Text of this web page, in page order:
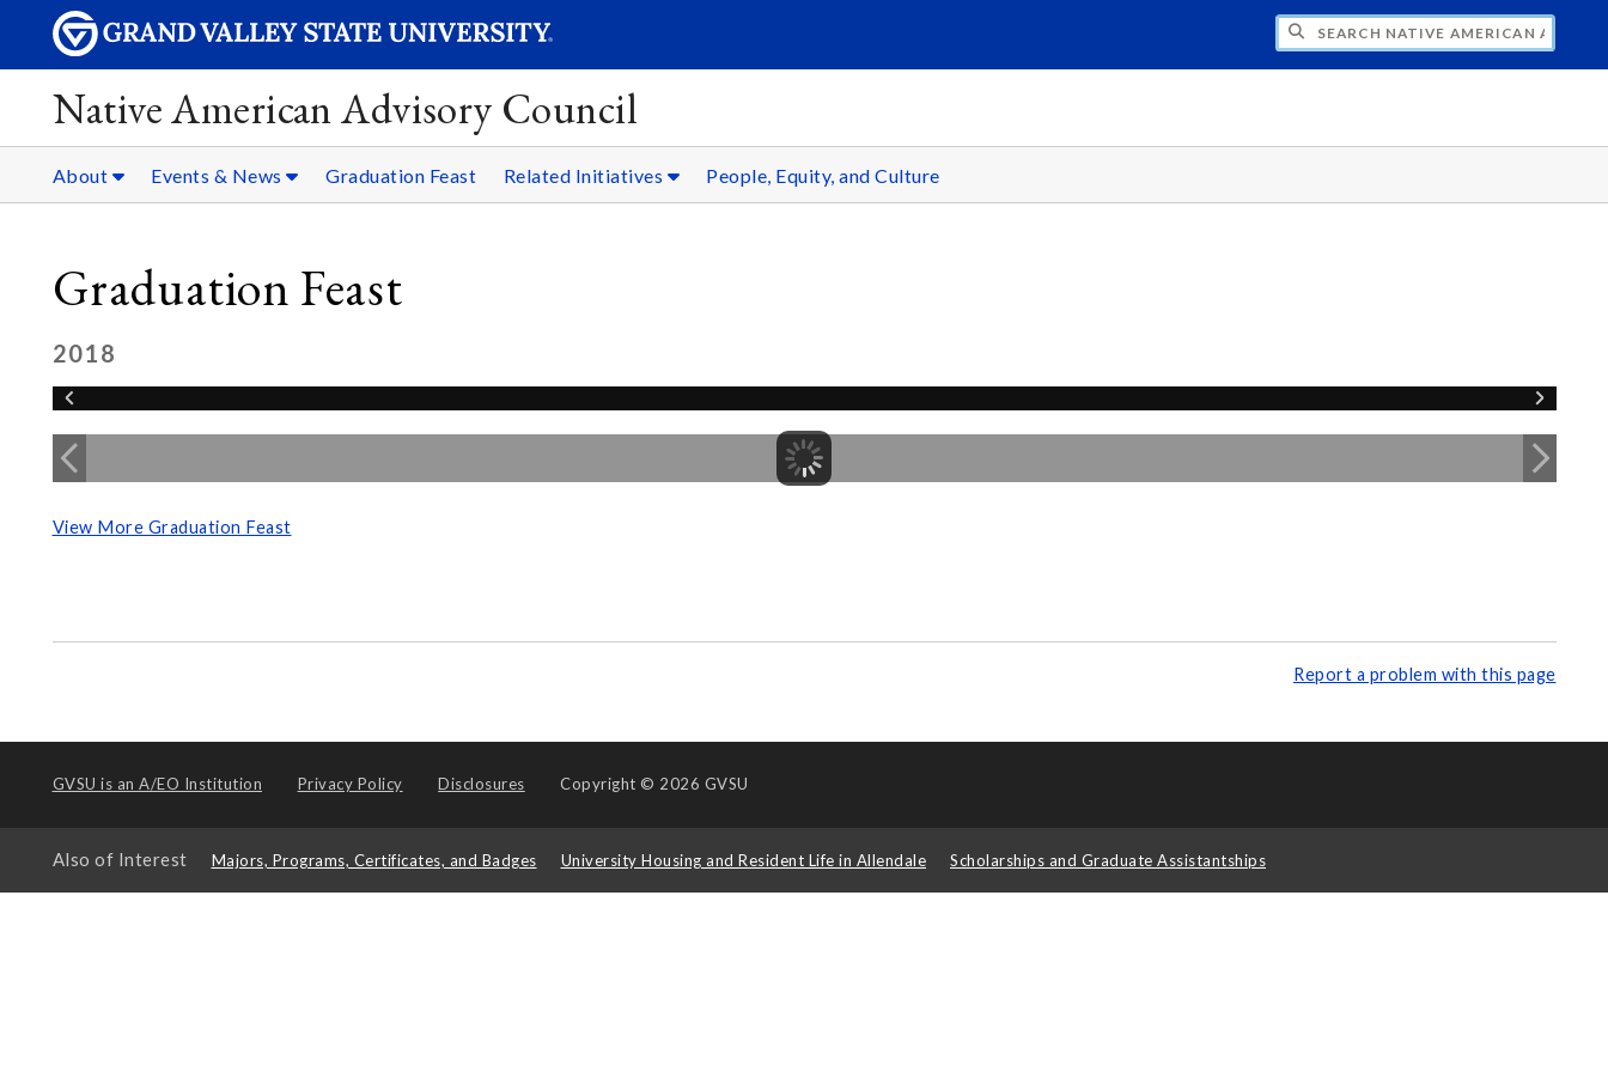
SEARCH NATIVE AMERICAN ADVISORY
Native American Advisory Council
About Events & News Graduation Feast Related Initiatives People, Equity, and Culture
Graduation Feast
2018
View More Graduation Feast
Report a problem with this page
GVSU is an A/EO Institution Privacy Policy Disclosures Copyright © 2026 GVSU
Also of Interest Majors, Programs, Certificates, and Badges University Housing and Resident Life in Allendale Scholarships and Graduate Assistantships